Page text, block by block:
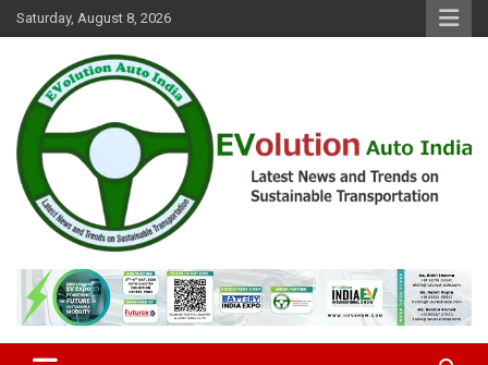
Skip
to
Saturday, August 8, 2026
EVolution Auto India